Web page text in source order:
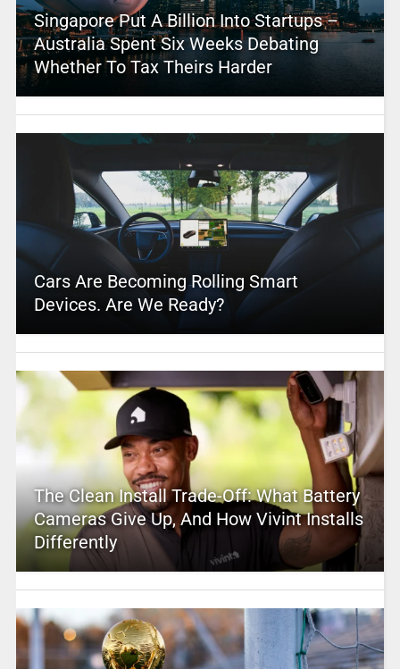
Singapore Put A Billion Into Startups –
Australia Spent Six Weeks Debating
Whether To Tax Theirs Harder
Cars Are Becoming Rolling Smart
Devices. Are We Ready?
The Clean Install Trade-Off: What Battery
Cameras Give Up, And How Vivint Installs
Differently